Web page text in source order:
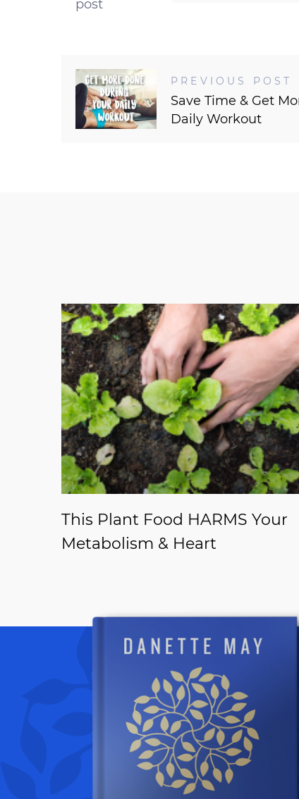
post
PREVIOUS POST
Save Time & Get
Daily Workout
This Plant Food HARMS Your
Metabolism & Heart